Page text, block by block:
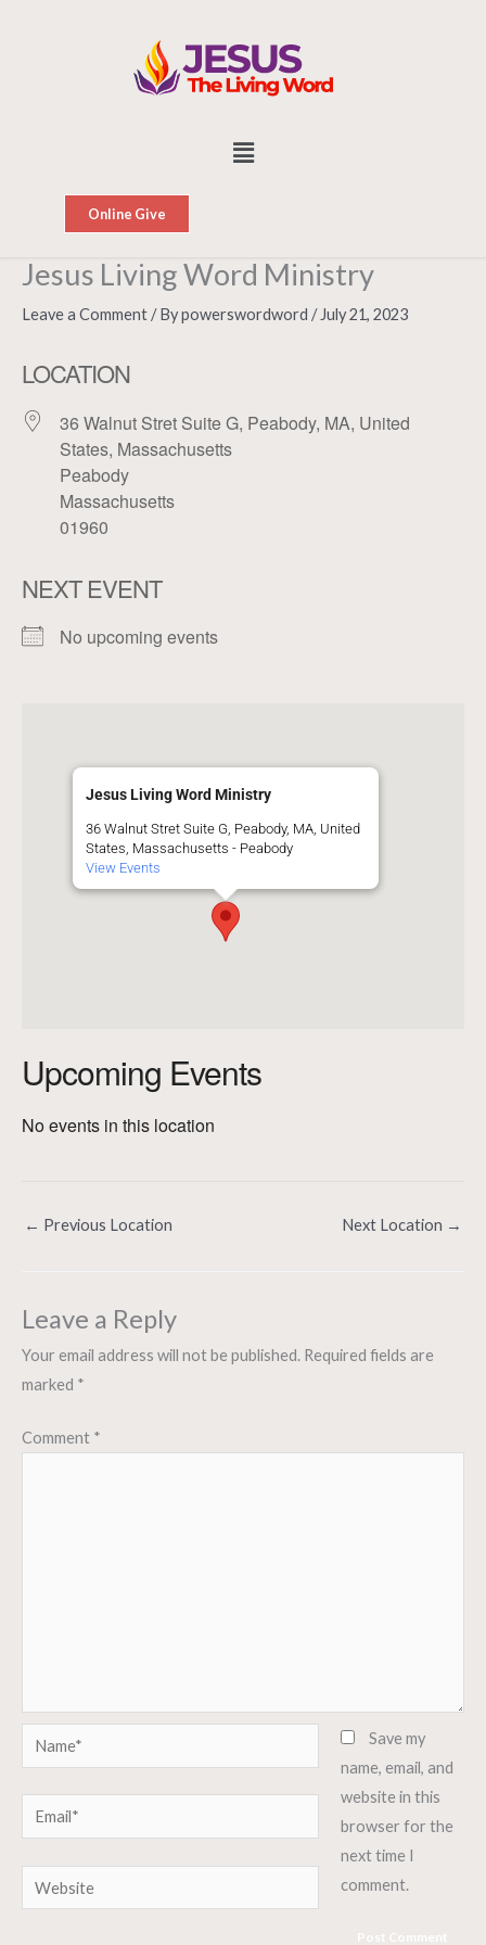
Menu
Online Give
Jesus Living Word Ministry
Leave a Comment/ Bypowerswordword / July 21, 2023
LOCATION
36 Walnut Stret Suite G, Peabody, MA, United
States, Massachusetts
Peabody
Massachusetts
01960
NEXT EVENT
No upcoming events
Jesus Living Word Ministry
36 Walnut Stret Suite G, Peabody, MA, United
States, Massachusetts - Peabody
View Events
Upcoming Events
No events in this location
← Previous Location Next Location →
Leave a Reply
Your email address will not be published. Required fields are
marked *
Comment *
Name*
Email*
Website
Save my
name, email, and
website in this
browser for the
next time I
comment.